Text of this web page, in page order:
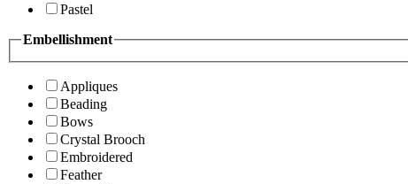
Pastel
Embellishment
Appliques
Beading
Bows
Crystal Brooch
Embroidered
Feather